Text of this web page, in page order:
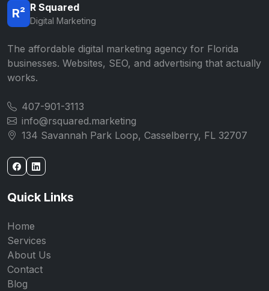
R² R Squared
Digital Marketing
The affordable digital marketing agency for Florida
businesses. Websites, SEO, and advertising that actually
works.
407-901-3113
info@rsquared.marketing
134 Savannah Park Loop, Casselberry, FL 32707
Quick Links
Home
Services
About Us
Contact
Blog